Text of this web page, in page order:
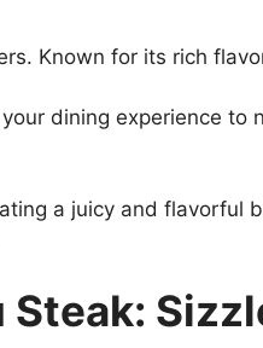
Known for its rich
dining experience
a juicy and
Steak: